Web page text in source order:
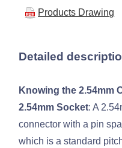
Products Drawing
Detailed
Knowing the 2.54mm
2.54mm Socket: A
connector with a pin
which is a standard